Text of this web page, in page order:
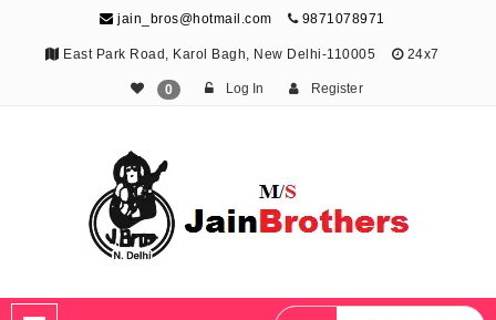
jain_bros@hotmail.com 9871078971
East Park Road, Karol Bagh, New Delhi-110005 24x7
0 Log In Register
The Jain Brothers